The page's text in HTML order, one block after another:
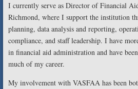
I currently serve as Director of Financial
Richmond, where I support the institution
planning, data analysis and reporting,
compliance, and staff leadership. I have
in financial aid administration and have
much of my career.
My involvement with VASFAA has been